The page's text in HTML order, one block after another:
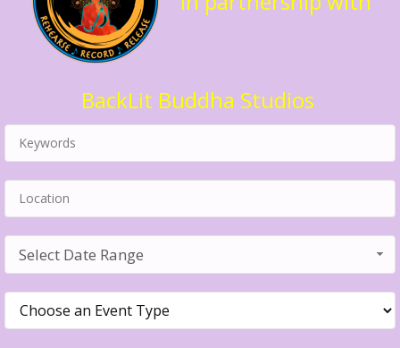
BackLit Buddha Studios
Select Date Range